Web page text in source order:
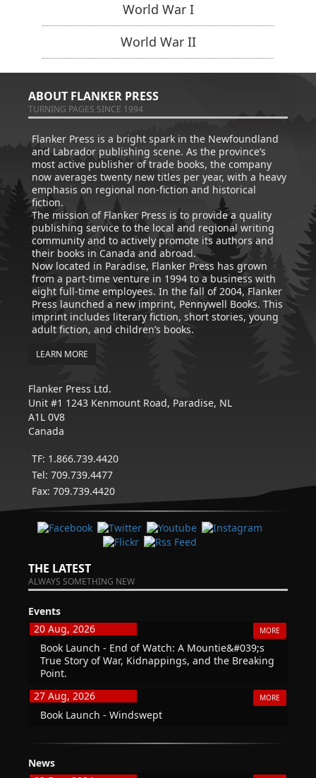
World War I
World War II
ABOUT FLANKER PRESS
TURNING PAGES SINCE 1994
Flanker Press is a bright spark in the Newfoundland
and Labrador publishing scene. As the province’s
most active publisher of trade books, the company
now averages twenty new titles per year, with a heavy
emphasis on regional non-fiction and historical
fiction.
The mission of Flanker Press is to provide a quality
publishing service to the local and regional writing
community and to actively promote its authors and
their books in Canada and abroad.
Now located in Paradise, Flanker Press has grown
from a part-time venture in 1994 to a business with
eight full-time employees. In the fall of 2004, Flanker
Press launched a new imprint, Pennywell Books. This
imprint includes literary fiction, short stories, young
adult fiction, and children’s books.
LEARN MORE
Flanker Press Ltd.
Unit #1 1243 Kenmount Road, Paradise, NL
A1L 0V8
Canada
TF: 1.866.739.4420
Tel: 709.739.4477
Fax: 709.739.4420
THE LATEST
ALWAYS SOMETHING NEW
Events
20 Aug, 2026
MORE
Book Launch - End of Watch: A Mountie&#039;s
True Story of War, Kidnappings, and the Breaking
Point.
27 Aug, 2026
MORE
Book Launch - Windswept
News